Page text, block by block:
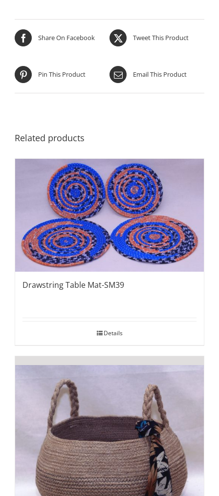
Share On Facebook Tweet This Product
Pin This Product Email This Product
Related products
Drawstring Table Mat-SM39
Details